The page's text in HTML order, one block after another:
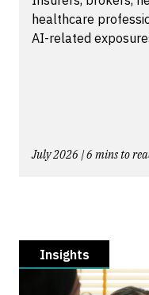
healthcare
AI-related
July 2026 | 6 mins to
Insights